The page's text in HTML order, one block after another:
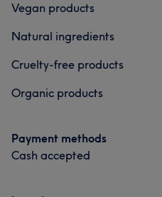
Vegan products
Natural ingredients
Cruelty-free products
Organic products
Payment methods
Cash accepted